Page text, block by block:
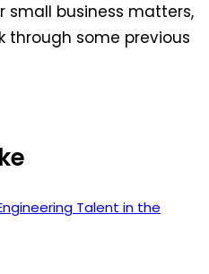
business matters,
through some previous